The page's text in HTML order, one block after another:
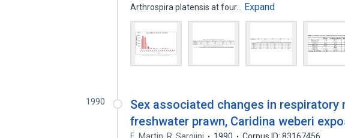
Arthrospira platensis at four…
Expand
1990
Sex associated changes in respiratory
freshwater prawn, Caridina weberi